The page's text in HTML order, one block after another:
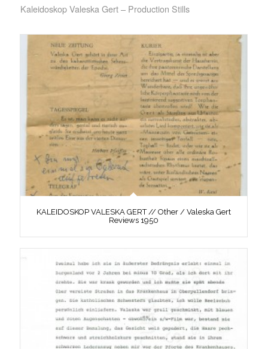
Kaleidoskop Valeska Gert – Production Stills
KALEIDOSKOP VALESKA GERT // Other / Valeska Gert
Reviews 1950